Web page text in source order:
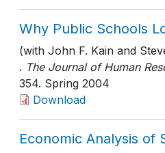
Why Public Schools
(with John F. Kain and
. The Journal of Human
354. Spring 2004
Download
Economic Analysis of